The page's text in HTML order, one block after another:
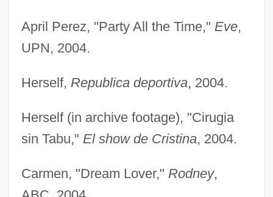
April Perez, "Party All the Time," Eve,
UPN, 2004.
Herself, Republica deportiva, 2004.
Herself (in archive footage), "Cirugia
sin Tabu," El show de Cristina, 2004.
Carmen, "Dream Lover," Rodney,